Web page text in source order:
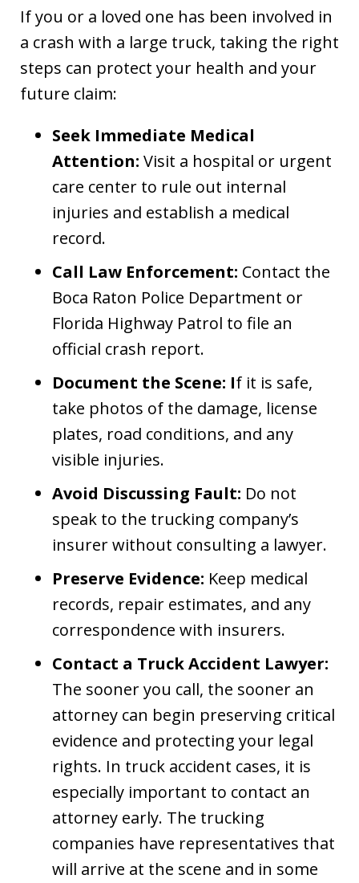
If you or a loved one has been involved in
a crash with a large truck, taking the right
steps can protect your health and your
future claim:
Seek Immediate Medical
Attention: Visit a hospital or urgent
care center to rule out internal
injuries and establish a medical
record.
Call Law Enforcement: Contact the
Boca Raton Police Department or
Florida Highway Patrol to file an
official crash report.
Document the Scene: If it is safe,
take photos of the damage, license
plates, road conditions, and any
visible injuries.
Avoid Discussing Fault: Do not
speak to the trucking company’s
insurer without consulting a lawyer.
Preserve Evidence: Keep medical
records, repair estimates, and any
correspondence with insurers.
Contact a Truck Accident Lawyer:
The sooner you call, the sooner an
attorney can begin preserving critical
evidence and protecting your legal
rights. In truck accident cases, it is
especially important to contact an
attorney early. The trucking
companies have representatives that
will arrive at the scene and in some